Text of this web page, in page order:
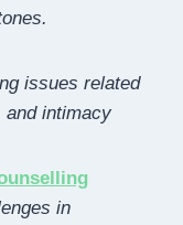
issues related
and intimacy
in